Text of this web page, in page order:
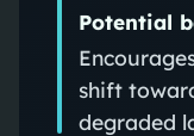
Potential
shift
degraded